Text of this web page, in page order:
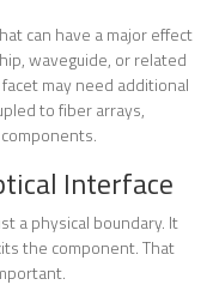
can have a major effect
waveguide, or related
may need additional
to fiber arrays,
Interface
a physical boundary. It
the component. That